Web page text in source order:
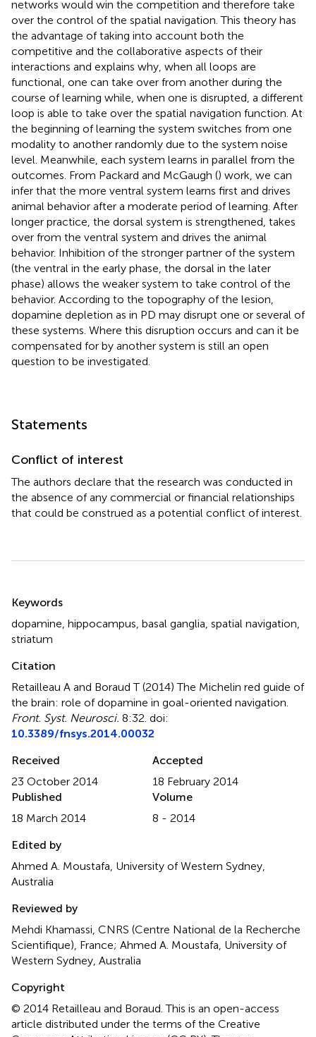
networks would win the competition and therefore take
over the control of the spatial navigation. This theory has
the advantage of taking into account both the
competitive and the collaborative aspects of their
interactions and explains why, when all loops are
functional, one can take over from another during the
course of learning while, when one is disrupted, a different
loop is able to take over the spatial navigation function. At
the beginning of learning the system switches from one
modality to another randomly due to the system noise
level. Meanwhile, each system learns in parallel from the
outcomes. From Packard and McGaugh () work, we can
infer that the more ventral system learns first and drives
animal behavior after a moderate period of learning. After
longer practice, the dorsal system is strengthened, takes
over from the ventral system and drives the animal
behavior. Inhibition of the stronger partner of the system
(the ventral in the early phase, the dorsal in the later
phase) allows the weaker system to take control of the
behavior. According to the topography of the lesion,
dopamine depletion as in PD may disrupt one or several of
these systems. Where this disruption occurs and can it be
compensated for by another system is still an open
question to be investigated.
Statements
Conflict of interest
The authors declare that the research was conducted in
the absence of any commercial or financial relationships
that could be construed as a potential conflict of interest.
Keywords
dopamine hippocampus basal ganglia spatial navigation
striatum
Citation
Retailleau A and Boraud T (2014)The Michelin red guide of
the brain: role of dopamine in goal-oriented navigation
Front. Syst. Neurosci. 8:32. doi:
10.3389/fnsys.2014.00032
Received
23 October 2014
Accepted
18 February 2014
Published
18 March 2014
Volume
8 - 2014
Edited by
Ahmed A. Moustafa, University of Western Sydney,
Australia
Reviewed by
Mehdi Khamassi, CNRS (Centre National de la Recherche
Scientifique), France; Ahmed A. Moustafa, University of
Western Sydney, Australia
Copyright
© 2014 Retailleau and Boraud.This is an open-access
article distributed under the terms of the Creative